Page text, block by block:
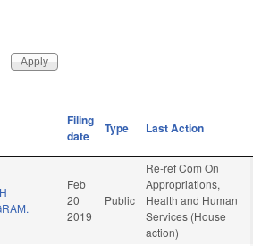
Filing
date
Type Last Action
Feb
20
2019
Public
Re-ref Com On
Appropriations,
Health and Human
Services (House
action)